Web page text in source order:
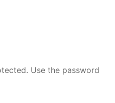
Use the password